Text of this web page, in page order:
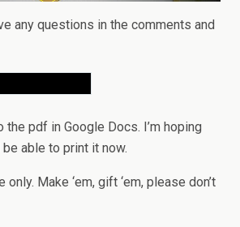
any questions in the comments and
the pdf in Google Docs. I’m hoping
able to print it now.
Make ‘em, gift ‘em, please don’t